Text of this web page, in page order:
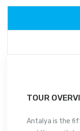
TOUR
Antalya is the